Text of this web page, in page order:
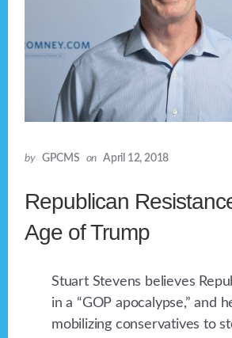
by GPCMS on April 12, 2018
Republican
Age of Trump
Stuart Stevens believes
in a “GOP apocalypse,” and
mobilizing conservatives to